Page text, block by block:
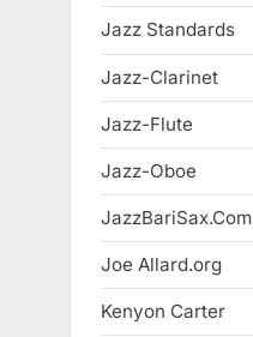
Jazz Standards
Jazz-Clarinet
Jazz-Flute
Jazz-Oboe
JazzBariSax.Com
Joe Allard.org
Kenyon Carter